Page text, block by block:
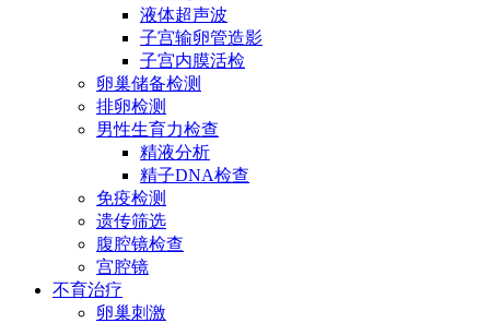
液体超声波
子宫输卵管造影
子宫内膜活检
卵巢储备检测
排卵检测
男性生育力检查
精液分析
精子DNA检查
免疫检测
遗传筛选
腹腔镜检查
宫腔镜
不育治疗
卵巢刺激